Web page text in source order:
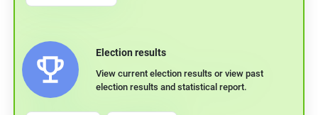
Election results
View current election results or view past
election results and statistical report.